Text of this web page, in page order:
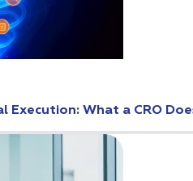
Execution: What a CRO